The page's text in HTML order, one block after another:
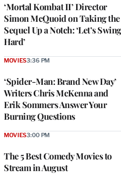
‘Mortal Kombat II’ Director
Simon McQuoid on Taking the
Sequel Up a Notch: ‘Let’s Swing
Hard’
‘Spider-Man: Brand New Day’
Writers Chris McKenna and
Erik Sommers Answer Your
Burning Questions
MOVIES3:36 PM
The 5 Best Comedy Movies to
Stream in August
MOVIES3:00 PM